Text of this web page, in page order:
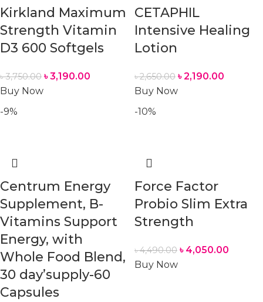
Kirkland Maximum
Strength Vitamin
D3 600 Softgels
৳3,750.00 ৳3,190.00
Buy Now
CETAPHIL
Intensive Healing
Lotion
৳2,650.00 ৳2,190.00
Buy Now
-9%
Centrum Energy
Supplement, B-
Vitamins Support
Energy, with
Whole Food Blend,
30 day’supply-60
Capsules
-10%
Force Factor
Probio Slim Extra
Strength
৳4,490.00 ৳ 4,050.00
Buy Now